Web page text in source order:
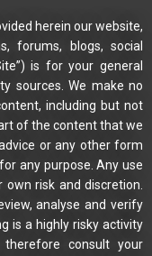
herein our website,
forums, blogs, social
is for your general
sources. We make no
including but not
of the content that we
or any other form
any purpose. Any use
risk and discretion.
analyse and verify
is a highly risky activity
consult your